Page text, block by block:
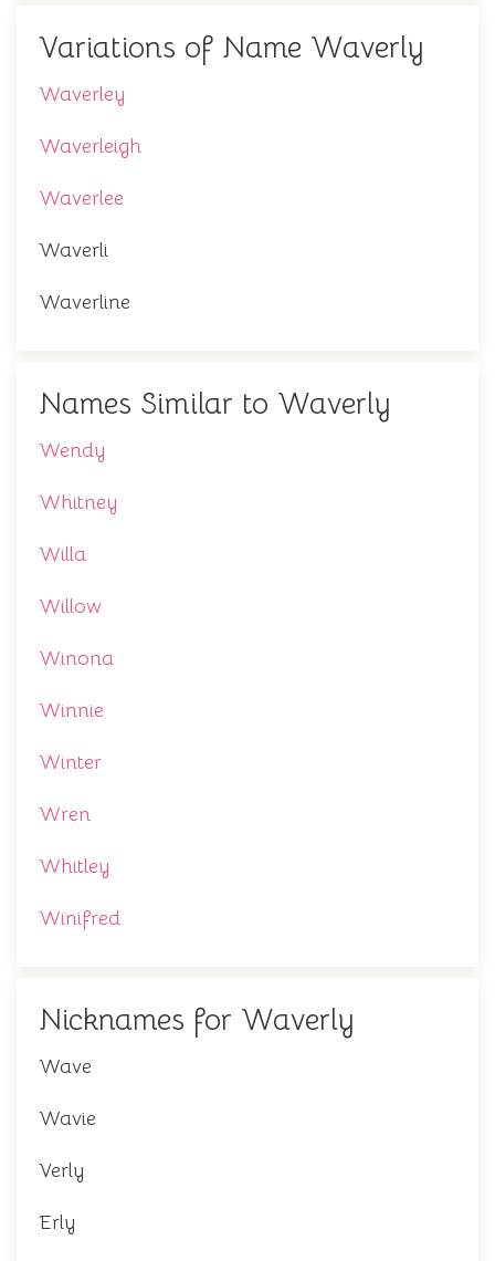
Variations of Name Waverly
Waverley
Waverleigh
Waverlee
Waverli
Waverline
Names Similar to Waverly
Wendy
Whitney
Willa
Willow
Winona
Winnie
Winter
Wren
Whitley
Winifred
Nicknames for Waverly
Wave
Wavie
Verly
Erly